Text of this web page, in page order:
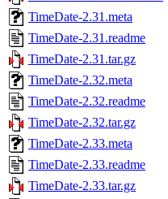
TimeDate-2.31.meta
TimeDate-2.31.readme
TimeDate-2.31.tar.gz
TimeDate-2.32.meta
TimeDate-2.32.readme
TimeDate-2.32.tar.gz
TimeDate-2.33.meta
TimeDate-2.33.readme
TimeDate-2.33.tar.gz